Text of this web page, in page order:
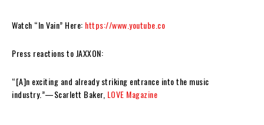
Watch “In Vain” Here: https://www.youtube.co
Press reactions to JAXXON:
“[A]n exciting and already striking entrance into the music
industry.”—Scarlett Baker, LOVE Magazine